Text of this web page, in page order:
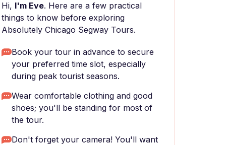
Hi, I'm Eve. Here are a few practical
things to know before exploring
Absolutely Chicago Segway Tours.
Book your tour in advance to secure
your preferred time slot, especially
during peak tourist seasons.
Wear comfortable clothing and good
shoes; you'll be standing for most of
the tour.
Don't forget your camera! You'll want